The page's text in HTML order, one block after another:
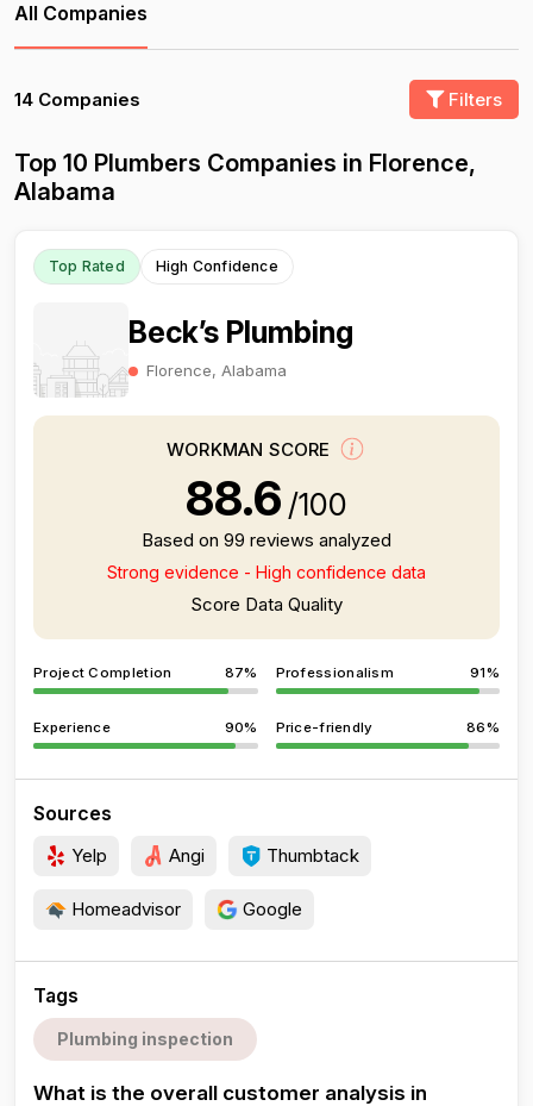
All Companies
14 Companies Filters
Top 10 Plumbers Companies in Florence,
Alabama
Top Rated High Confidence
Beck’s Plumbing
Florence, Alabama
WORKMAN SCORE
88.6 /100
Based on 99 reviews analyzed
Strong evidence - High confidence data
Score Data Quality
Project Completion 87% Professionalism 91%
Experience 90% Price-friendly 86%
Sources
Yelp Angi Thumbtack
Homeadvisor Google
Tags
Plumbing inspection
What is the overall customer analysis in